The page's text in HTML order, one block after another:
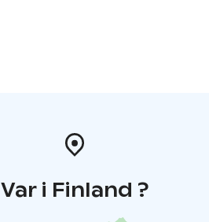
Var i Finland ?